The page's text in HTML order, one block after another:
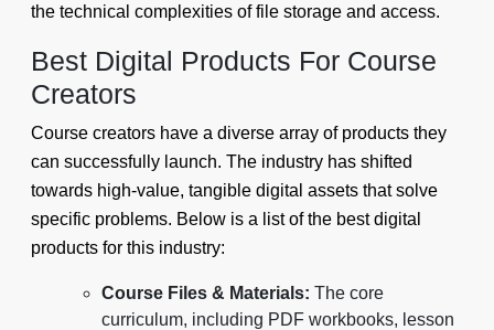
the technical complexities of file storage and access.
Best Digital Products For Course
Creators
Course creators have a diverse array of products they
can successfully launch. The industry has shifted
towards high-value, tangible digital assets that solve
specific problems. Below is a list of the best digital
products for this industry:
Course Files & Materials: The core
curriculum, including PDF workbooks, lesson